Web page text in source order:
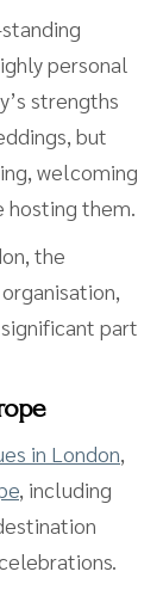
personal
strengths
but
welcoming
hosting them.
the
part
in London,
, including